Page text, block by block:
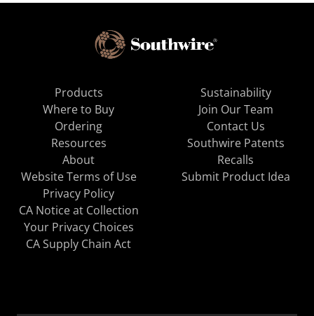
Products
Where to Buy
Ordering
Resources
About
Sustainability
Join Our Team
Contact Us
Southwire Patents
Recalls
Website Terms of Use
Privacy Policy
CA Notice at Collection
Your Privacy Choices
CA Supply Chain Act
Submit Product Idea